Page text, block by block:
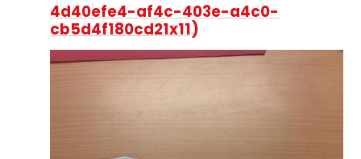
4d40efe4-af4c-403e-a4c0-
cb5d4f180cd21x11)